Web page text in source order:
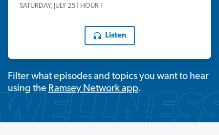
SATURDAY, JULY 25 | HOUR 1
Listen
Filter what episodes and topics you want to hear
using the Ramsey Network app.